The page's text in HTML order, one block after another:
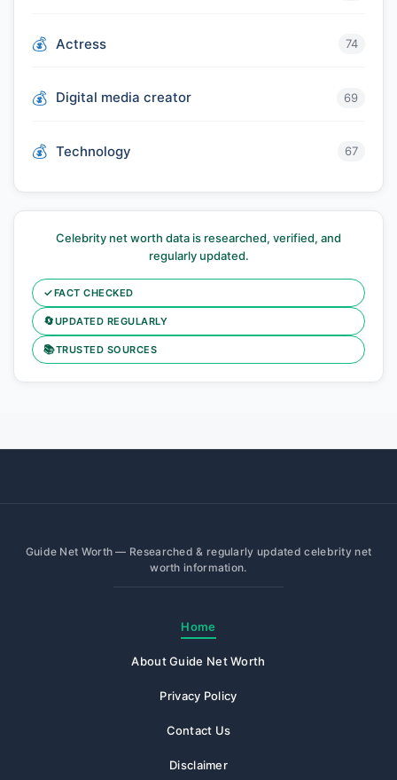
Actress 74
Digital media creator 69
Technology 67
Celebrity net worth data is researched, verified, and
regularly updated.
✓FACT CHECKED
🔄UPDATED REGULARLY
📚TRUSTED SOURCES
Guide Net Worth — Researched & regularly updated celebrity net
worth information.
Home
About Guide Net Worth
Privacy Policy
Contact Us
Disclaimer